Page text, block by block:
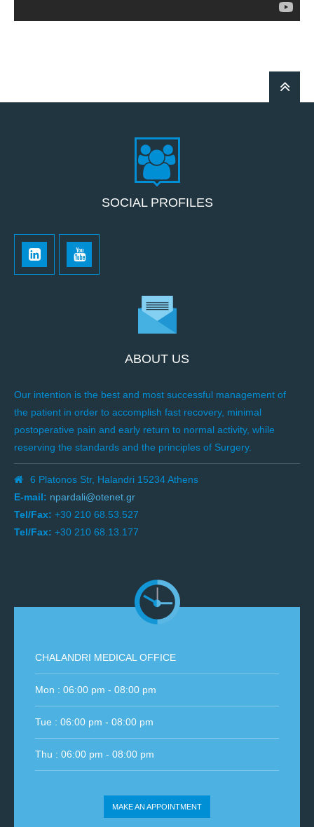
SOCIAL PROFILES
ABOUT US
Our intention is the best and most successful management of
the patient in order to accomplish fast recovery, minimal
postoperative pain and early return to normal activity, while
reserving the standards and the principles of Surgery.
6 Platonos Str, Halandri 15234 Athens
E-mail: npardali@otenet.gr
Tel/Fax: +30 210 68.53.527
Tel/Fax: +30 210 68.13.177
CHALANDRI MEDICAL OFFICE
Mon : 06:00 pm - 08:00 pm
Tue : 06:00 pm - 08:00 pm
Thu : 06:00 pm - 08:00 pm
MAKE AN APPOINTMENT